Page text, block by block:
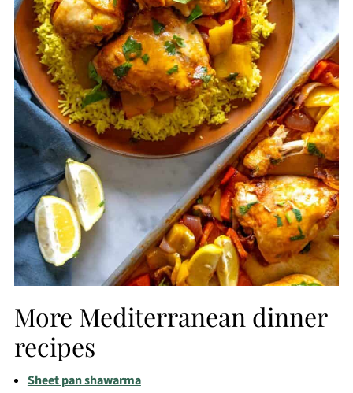
More Mediterranean dinner
recipes
Sheet pan shawarma